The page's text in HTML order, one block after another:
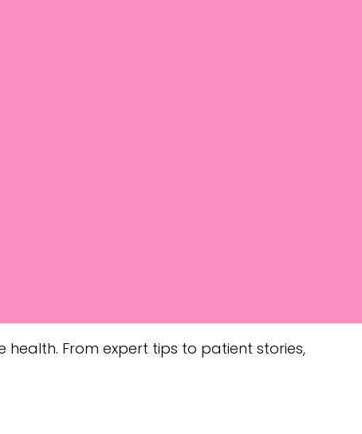
health. From expert tips to patient stories,